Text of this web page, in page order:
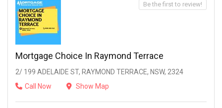
Mortgage Choice In Raymond Terrace
2/ 199 ADELAIDE ST, RAYMOND TERRACE, NSW, 2324
Call Now
Show Map
Be the first to review!